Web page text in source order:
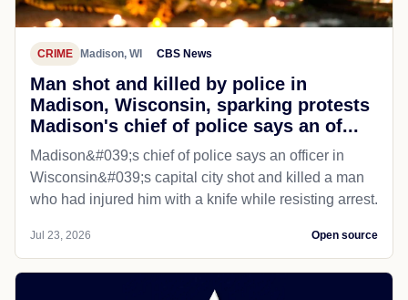
CRIME Madison, WI CBS News
Man shot and killed by police in
Madison, Wisconsin, sparking protests
Madison's chief of police says an of...
Madison&#039;s chief of police says an officer in
Wisconsin&#039;s capital city shot and killed a man
who had injured him with a knife while resisting arrest.
Jul 23, 2026 Open source